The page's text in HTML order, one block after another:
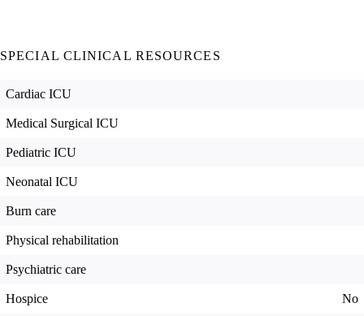
SPECIAL CLINICAL RESOURCES
Cardiac ICU
Medical Surgical ICU
Pediatric ICU
Neonatal ICU
Burn care
Physical rehabilitation
Psychiatric care
Hospice No